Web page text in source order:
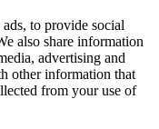
to provide social
also share information
advertising and
other information that
from your use of